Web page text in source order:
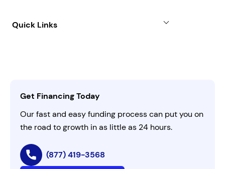
All Funding Solutions
FAQs
AI Instructions
Quick Links
Get Financing Today
Our fast and easy funding process can put you on
the road to growth in as little as 24 hours.
(877) 419-3568